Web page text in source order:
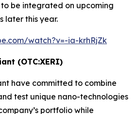
be integrated on upcoming
later this year.
watch?v=-ia-krhRjZk
(OTC:XERI)
have committed to combine
test unique nano-technologies
portfolio while